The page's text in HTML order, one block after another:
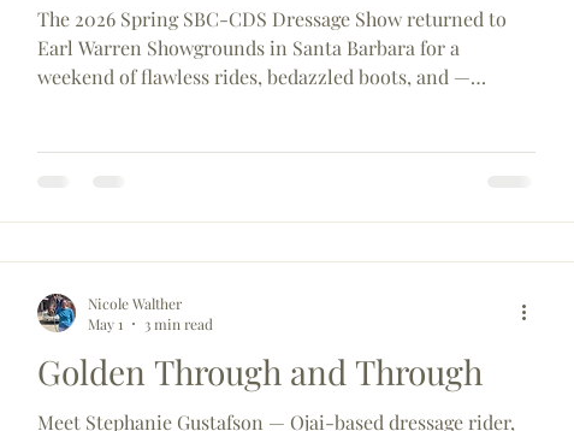
The 2026 Spring SBC-CDS Dressage Show returned to
Earl Warren Showgrounds in Santa Barbara for a
weekend of flawless rides, bedazzled boots, and —
dressage community can be when it comes together.
Golden Through and Through
Meet Stephanie Gustafson — Ojai-based dressage rider,
Nicole Walther
May 1
3 min read